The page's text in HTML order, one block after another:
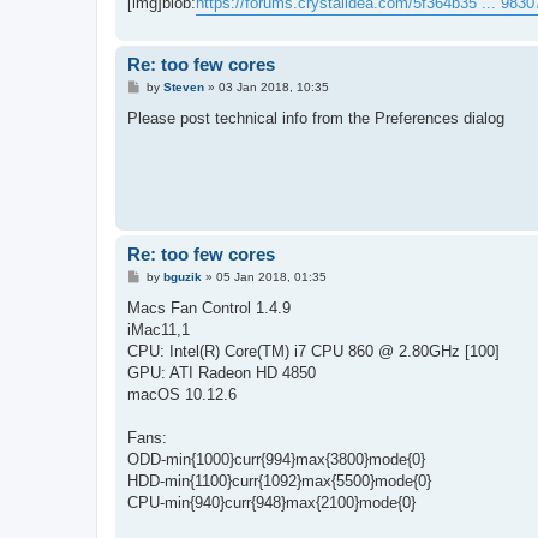
Re: too few cores
P
s
by Steven» 03 Jan 2018, 10:35
Please post technical info from the Preferences dialog
Re: too few cores
P
s
by bguzik » 05 Jan 2018, 01:35
Macs Fan Control 1.4.9
iMac11,1
CPU: Intel(R) Core(TM) i7 CPU 860 @ 2.80GHz [100]
GPU: ATI Radeon HD 4850
macOS 10.12.6
Fans:
ODD-min{1000}curr{994}max{3800}mode{0}
HDD-min{1100}curr{1092}max{5500}mode{0}
CPU-min{940}curr{948}max{2100}mode{0}